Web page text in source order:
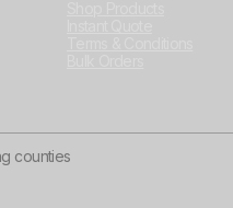
counties